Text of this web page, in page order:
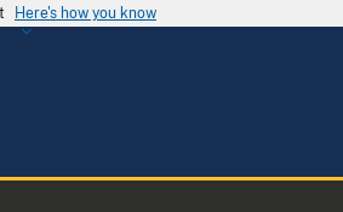
Here's how you know